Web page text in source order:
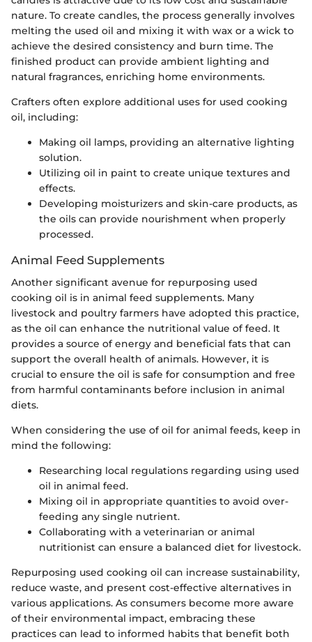
nature. To create candles, the process generally involves
melting the used oil and mixing it with wax or a wick to
achieve the desired consistency and burn time. The
finished product can provide ambient lighting and
natural fragrances, enriching home environments.
Crafters often explore additional uses for used cooking
oil, including:
Making oil lamps, providing an alternative lighting
solution.
Utilizing oil in paint to create unique textures and
effects.
Developing moisturizers and skin-care products, as
the oils can provide nourishment when properly
processed.
Animal Feed Supplements
Another significant avenue for repurposing used
cooking oil is in animal feed supplements. Many
livestock and poultry farmers have adopted this practice,
as the oil can enhance the nutritional value of feed. It
provides a source of energy and beneficial fats that can
support the overall health of animals. However, it is
crucial to ensure the oil is safe for consumption and free
from harmful contaminants before inclusion in animal
diets.
When considering the use of oil for animal feeds, keep in
mind the following:
Researching local regulations regarding using used
oil in animal feed.
Mixing oil in appropriate quantities to avoid over-
feeding any single nutrient.
Collaborating with a veterinarian or animal
nutritionist can ensure a balanced diet for livestock.
Repurposing used cooking oil can increase sustainability,
reduce waste, and present cost-effective alternatives in
various applications. As consumers become more aware
of their environmental impact, embracing these
practices can lead to informed habits that benefit both